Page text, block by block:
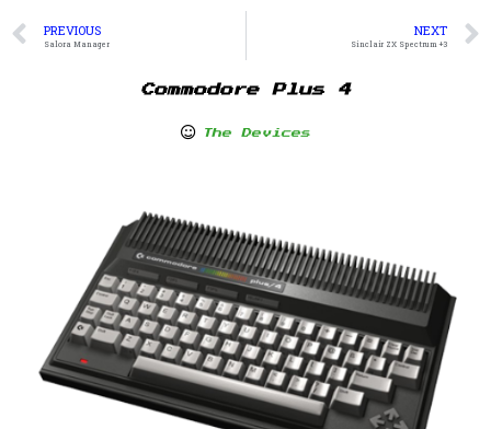
PREVIOUS
Salora Manager
NEXT
Sinclair ZX Spectrum +3
Commodore Plus 4
The Devices